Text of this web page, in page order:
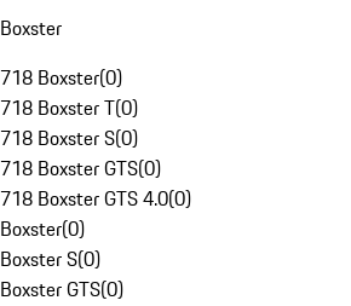
Boxster
718 Boxster(0)
718 Boxster T(0)
718 Boxster S(0)
718 Boxster GTS(0)
718 Boxster GTS 4.0(0)
Boxster(0)
Boxster S(0)
Boxster GTS(0)